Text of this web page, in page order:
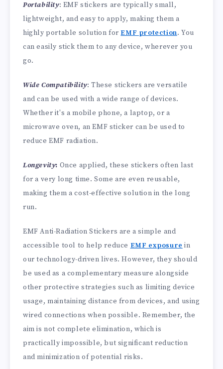
Portability: EMF stickers are typically small,
lightweight, and easy to apply, making them a
highly portable solution forEMF protection. You
can easily stick them to any device, wherever you
go.
Wide Compatibility: These stickers are versatile
and can be used with a wide range of devices.
Whether it's a mobile phone, a laptop, or a
microwave oven, an EMF sticker can be used to
reduce EMF radiation.
Longevity: Once applied, these stickers often last
for a very long time. Some are even reusable,
making them a cost-effective solution in the long
run.
EMF Anti-Radiation Stickers are a simple and
accessible tool to help reduce EMF exposure in
our technology-driven lives. However, they should
be used as a complementary measure alongside
other protective strategies such as limiting device
usage, maintaining distance from devices, and using
wired connections when possible. Remember, the
aim is not complete elimination, which is
practically impossible, but significant reduction
and minimization of potential risks.